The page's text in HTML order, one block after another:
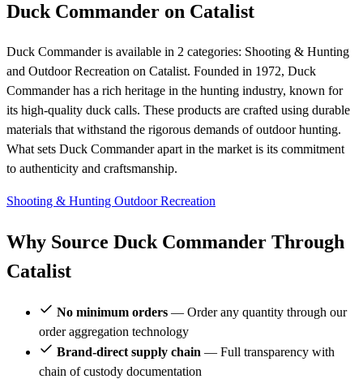
Duck Commander on Catalist
Duck Commander is available in 2 categories: Shooting & Hunting
and Outdoor Recreation on Catalist. Founded in 1972, Duck
Commander has a rich heritage in the hunting industry, known for
its high-quality duck calls. These products are crafted using durable
materials that withstand the rigorous demands of outdoor hunting.
What sets Duck Commander apart in the market is its commitment
to authenticity and craftsmanship.
Shooting & Hunting Outdoor Recreation
Why Source Duck Commander Through
Catalist
No minimum orders — Order any quantity through our
order aggregation technology
Brand-direct supply chain — Full transparency with
chain of custody documentation